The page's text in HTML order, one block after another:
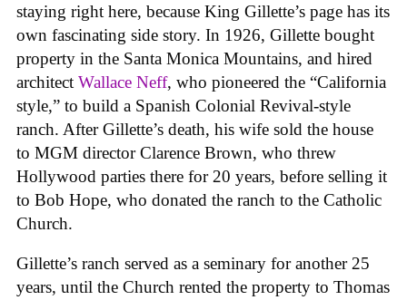
staying right here, because King Gillette’s page has its
own fascinating side story. In 1926, Gillette bought
property in the Santa Monica Mountains, and hired
architect Wallace Neff, who pioneered the “California
style,” to build a Spanish Colonial Revival-style
ranch. After Gillette’s death, his wife sold the house
to MGM director Clarence Brown, who threw
Hollywood parties there for 20 years, before selling it
to Bob Hope, who donated the ranch to the Catholic
Church.
Gillette’s ranch served as a seminary for another 25
years, until the Church rented the property to Thomas